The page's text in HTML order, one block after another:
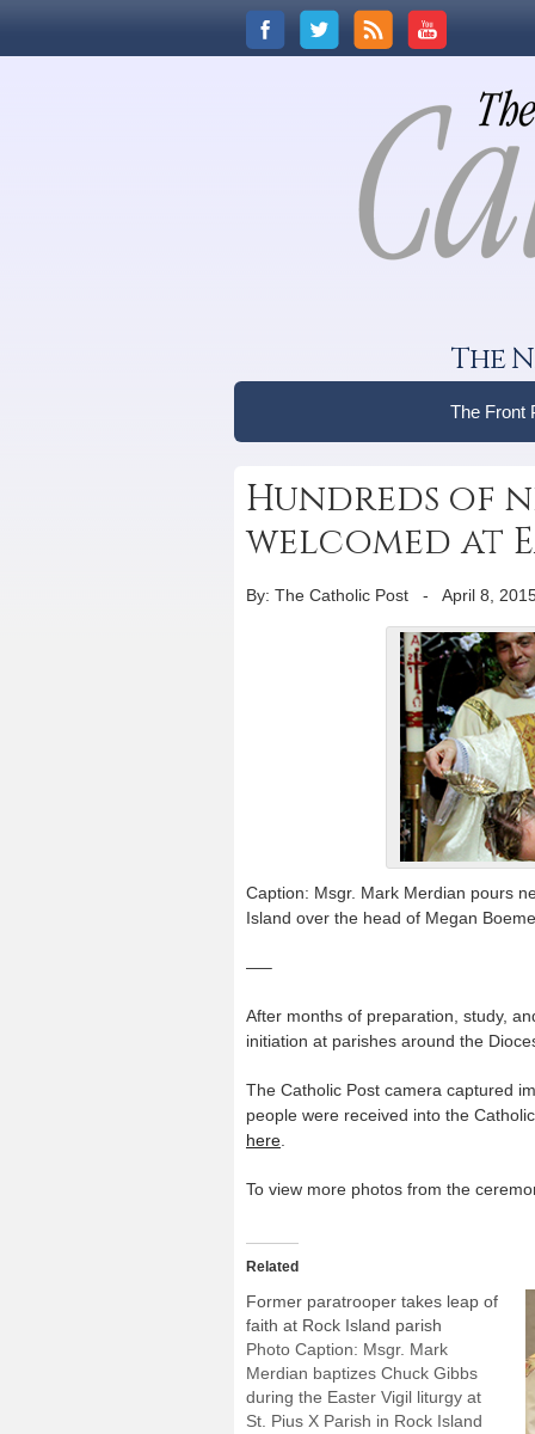
The
The Front
Hundreds of
welcomed at
By: The Catholic Post - April 8,
Caption: Msgr. Mark Merdian pours
Island over the head of Megan
—–
After months of preparation, study,
initiation at parishes around the
The Catholic Post camera captured
people were received into the
here.
To view more photos from the
Related
Former paratrooper takes leap of
faith at Rock Island parish
Photo Caption: Msgr. Mark
Merdian baptizes Chuck Gibbs
during the Easter Vigil liturgy at
St. Pius X Parish in Rock Island